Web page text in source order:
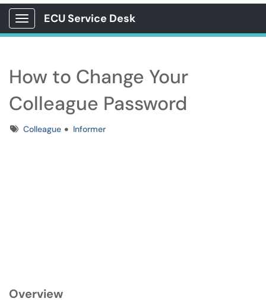
Show Applications Menu
ECU Service Desk
How to Change Your
Colleague Password
TagsColleague Informer
Overview